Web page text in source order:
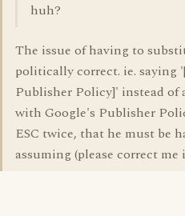
huh?
The issue of having to
politically correct. ie. saying
Publisher Policy]' instead of
with Google's Publisher
ESC twice, that he must be
assuming (please correct